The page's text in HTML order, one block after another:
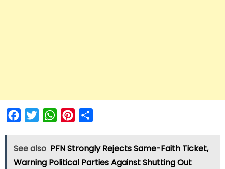
FacebookTwitterWhatsAppPinterest
See also PFN Strongly Rejects Same-Faith Ticket,
Warning Political Parties Against Shutting Out